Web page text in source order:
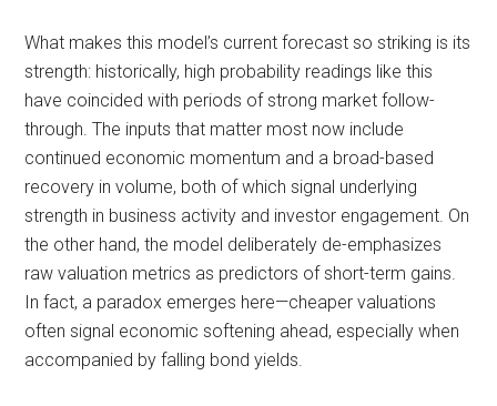
What makes this model’s current forecast so striking is its
strength: historically, high probability readings like this
have coincided with periods of strong market follow-
through. The inputs that matter most now include
continued economic momentum and a broad-based
recovery in volume, both of which signal underlying
strength in business activity and investor engagement. On
the other hand, the model deliberately de-emphasizes
raw valuation metrics as predictors of short-term gains.
In fact, a paradox emerges here—cheaper valuations
often signal economic softening ahead, especially when
accompanied by falling bond yields.